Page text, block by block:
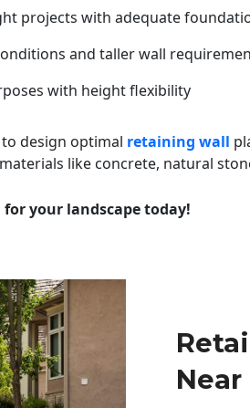
projects with adequate
and taller wall
with height flexibility
design optimal retaining wall
like concrete, natural
your landscape today!
Near